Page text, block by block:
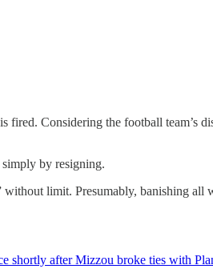
Considering the football team’s
by resigning.
limit. Presumably, banishing all
shortly after Mizzou broke ties with